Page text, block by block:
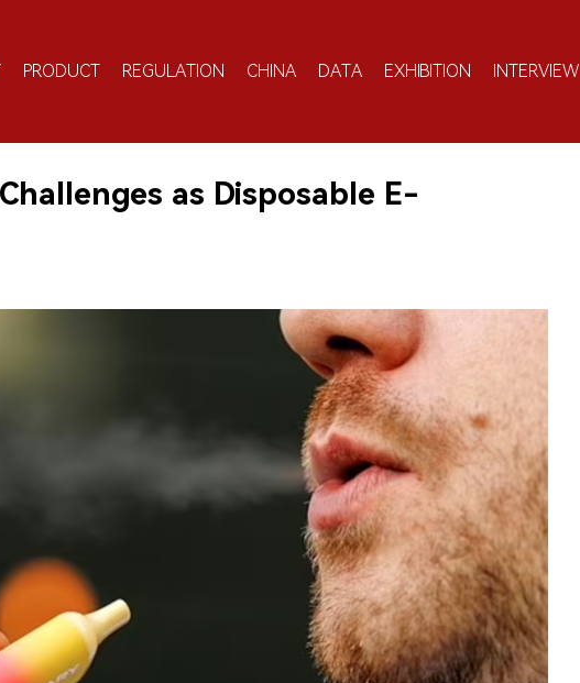
PRODUCT REGULATION CHINA DATA EXHIBITION INTERVIEW
as Disposable E-